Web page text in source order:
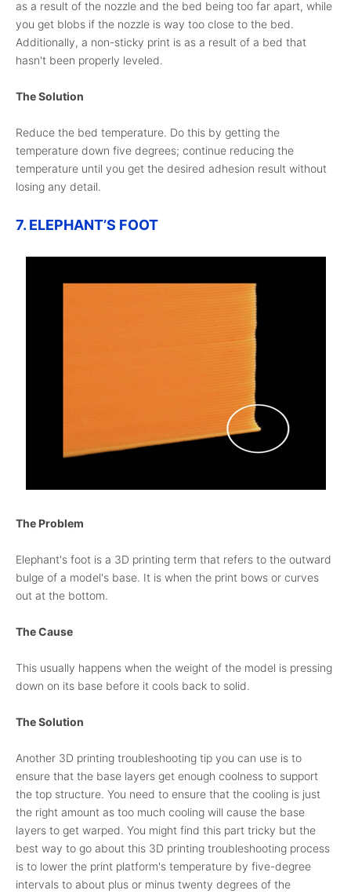
as a result of the nozzle and the bed being too far apart, while
you get blobs if the nozzle is way too close to the bed.
Additionally, a non-sticky print is as a result of a bed that
hasn't been properly leveled.
The Solution
Reduce the bed temperature. Do this by getting the
temperature down five degrees; continue reducing the
temperature until you get the desired adhesion result without
losing any detail.
7. ELEPHANT’S FOOT
The Problem
Elephant's foot is a 3D printing term that refers to the outward
bulge of a model's base. It is when the print bows or curves
out at the bottom.
The Cause
This usually happens when the weight of the model is pressing
down on its base before it cools back to solid.
The Solution
Another 3D printing troubleshooting tip you can use is to
ensure that the base layers get enough coolness to support
the top structure. You need to ensure that the cooling is just
the right amount as too much cooling will cause the base
layers to get warped. You might find this part tricky but the
best way to go about this 3D printing troubleshooting process
is to lower the print platform's temperature by five-degree
intervals to about plus or minus twenty degrees of the